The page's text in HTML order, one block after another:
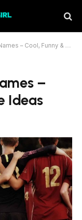
Cool, Funny & Unique Ideas
–
Ideas